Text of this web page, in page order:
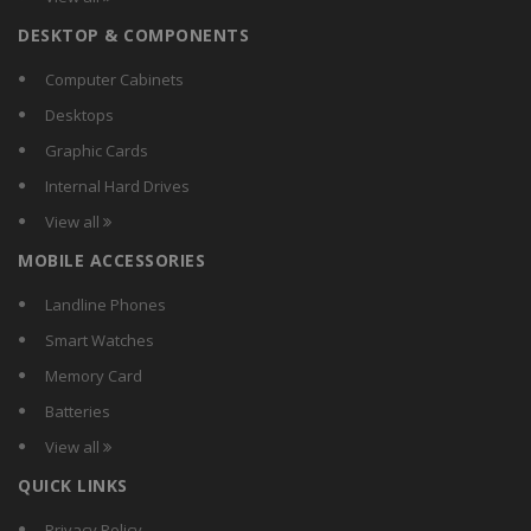
Chemox
Citra
Comguard
Crompton
CSR
Currency
Didas
Digilight
Donex
DESKTOP & COMPONENTS
Computer Cabinets
Desktops
Graphic Cards
Internal Hard Drives
View all
MOBILE ACCESSORIES
Landline Phones
Smart Watches
Memory Card
Batteries
View all
QUICK LINKS